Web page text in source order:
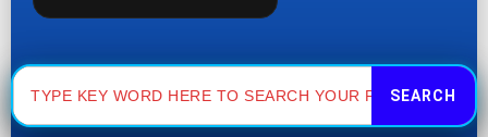
Search
for: